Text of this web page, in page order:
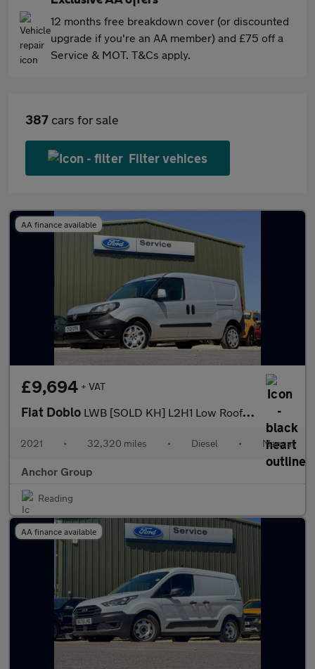
12 months free breakdown cover (or discounted
upgrade if you're an AA member) and £75 off a
Service & MOT. T&Cs apply.
387 cars for sale
Filter vehices
AA finance available
£9,694 + VAT
Fiat Doblo LWB [SOLD KH] L2H1 Low Roof Tecnico Cruise Sensors EURO 6
2021 • 32,320 miles • Diesel • Manual
Anchor Group
Reading
AA finance available